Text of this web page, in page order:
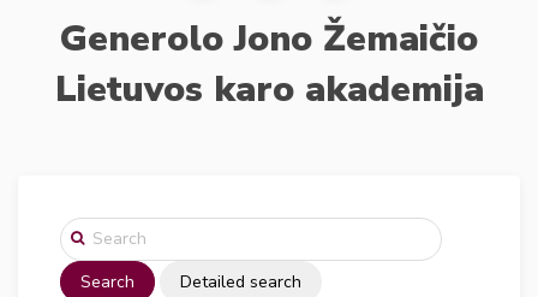
Generolo Jono Žemaičio
Lietuvos karo akademija
Search Detailed search